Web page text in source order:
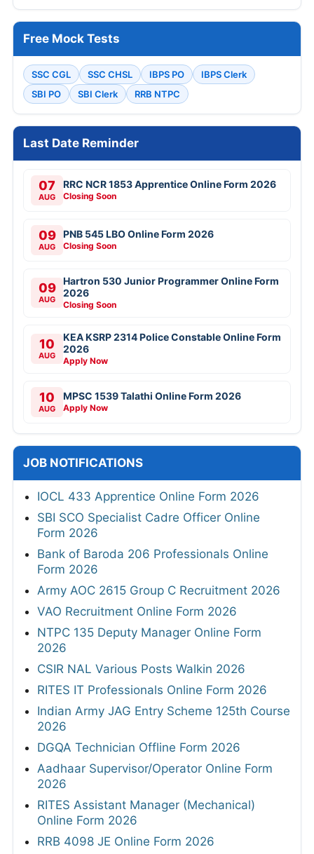
Free Mock Tests
SSC CGL SSC CHSL IBPS PO
IBPS Clerk
SBI PO
SBI Clerk RRB NTPC
Last Date Reminder
07
AUG
RRC NCR 1853 Apprentice Online Form 2026
Closing Soon
09
AUG
PNB 545 LBO Online Form 2026
Closing Soon
09
AUG
Hartron 530 Junior Programmer Online Form
2026
Closing Soon
10
AUG
KEA KSRP 2314 Police Constable Online Form
2026
Apply Now
10
AUG
MPSC 1539 Talathi Online Form 2026
Apply Now
JOB NOTIFICATIONS
IOCL 433 Apprentice Online Form 2026
SBI SCO Specialist Cadre Officer Online
Form 2026
Bank of Baroda 206 Professionals Online
Form 2026
Army AOC 2615 Group C Recruitment 2026
VAO Recruitment Online Form 2026
NTPC 135 Deputy Manager Online Form
2026
CSIR NAL Various Posts Walkin 2026
RITES IT Professionals Online Form 2026
Indian Army JAG Entry Scheme 125th Course
2026
DGQA Technician Offline Form 2026
Aadhaar Supervisor/Operator Online Form
2026
RITES Assistant Manager (Mechanical)
Online Form 2026
RRB 4098 JE Online Form 2026